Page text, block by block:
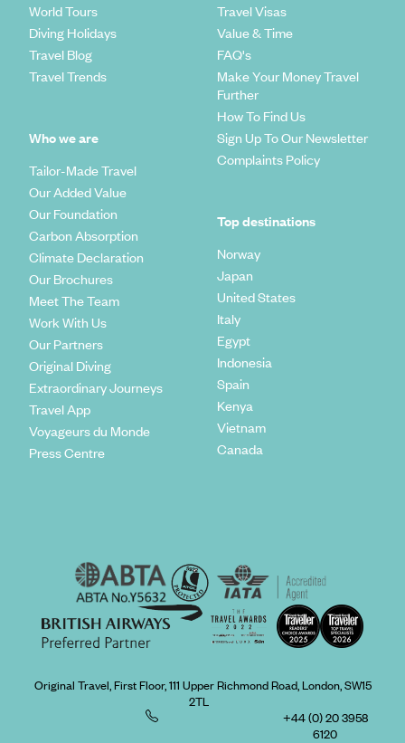
World Tours
Diving Holidays
Travel Blog
Travel Trends
Who we are
Tailor-Made Travel
Our Added Value
Our Foundation
Carbon Absorption
Climate Declaration
Our Brochures
Meet The Team
Work With Us
Our Partners
Original Diving
Extraordinary Journeys
Travel App
Voyageurs du Monde
Press Centre
Travel Visas
Value & Time
FAQ's
Make Your Money Travel
Further
How To Find Us
Sign Up To Our Newsletter
Complaints Policy
Top destinations
Norway
Japan
United States
Italy
Egypt
Indonesia
Spain
Kenya
Vietnam
Canada
Original Travel, First Floor, 111 Upper Richmond Road, London, SW15
2TL
+44 (0) 20 3958
6120